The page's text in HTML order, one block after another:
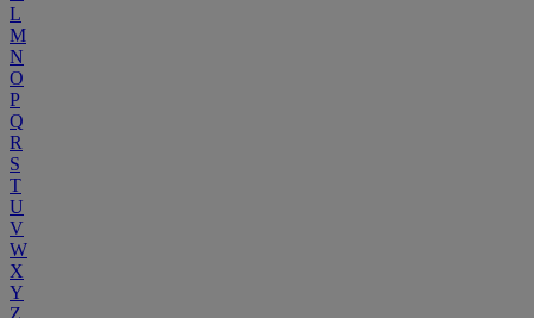
L
M
N
O
P
Q
R
S
T
U
V
W
X
Y
Z